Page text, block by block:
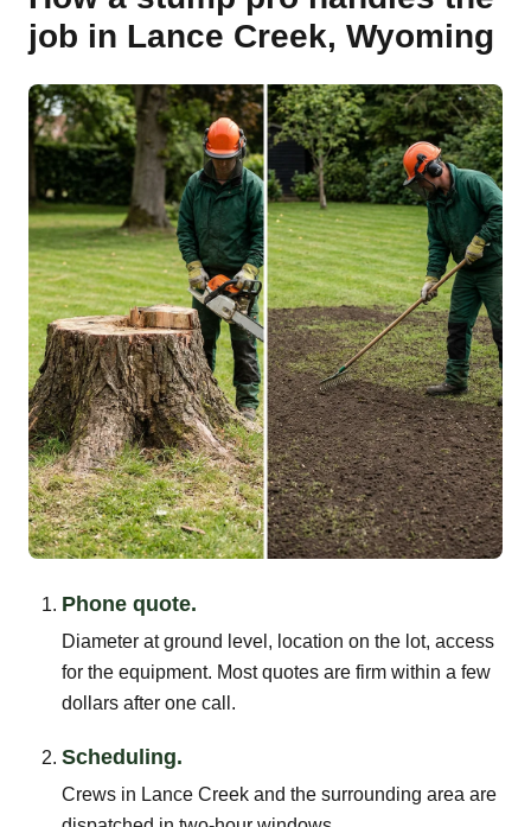
job in Lance Creek, Wyoming
Phone quote.
Diameter at ground level, location on the lot, access
for the equipment. Most quotes are firm within a few
dollars after one call.
Scheduling.
Crews in Lance Creek and the surrounding area are